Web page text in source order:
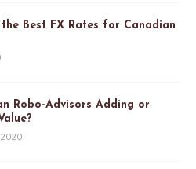
Best FX Rates for Canadian
Robo-Advisors Adding or